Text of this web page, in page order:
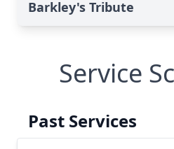
Barkley's Tribute
Service
Past Services